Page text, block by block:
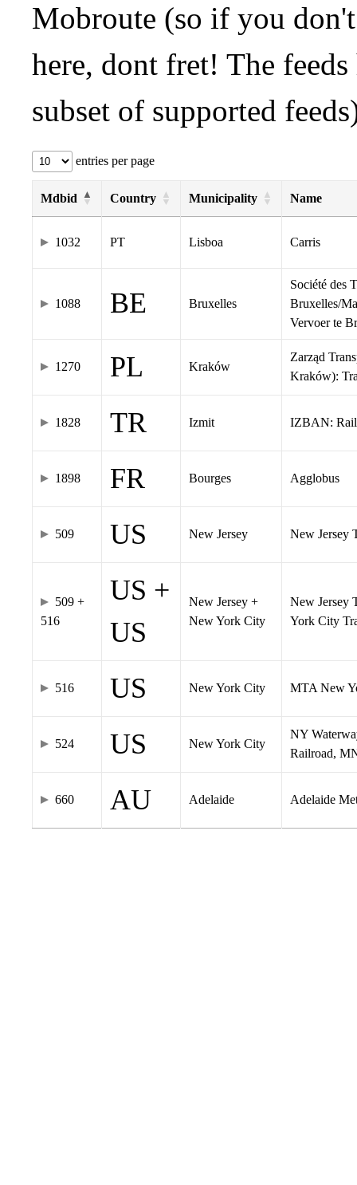
Mobroute (so if you
here, dont fret! The
subset of supported
entries per page
Mdbid Country Municipality Name
1032 PT Lisboa Carris
1088 BE Bruxelles
Société des
Bruxelles/
Vervoer te
1270 PL Kraków
Zarząd
Kraków):
1828 TR Izmit IZBAN: Rail
1898 FR Bourges Agglobus
509 US New Jersey New Jersey
509 +
516
US +
US
New Jersey +
New York City
New Jersey
York City
516 US New York City MTA New
524 US New York City
NY
Railroad,
660 AU Adelaide Adelaide